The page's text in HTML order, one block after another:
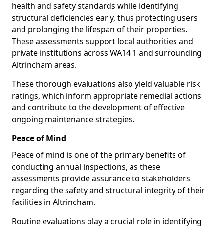
health and safety standards while identifying
structural deficiencies early, thus protecting users
and prolonging the lifespan of their properties.
These assessments support local authorities and
private institutions across WA14 1 and surrounding
Altrincham areas.
These thorough evaluations also yield valuable risk
ratings, which inform appropriate remedial actions
and contribute to the development of effective
ongoing maintenance strategies.
Peace of Mind
Peace of mind is one of the primary benefits of
conducting annual inspections, as these
assessments provide assurance to stakeholders
regarding the safety and structural integrity of their
facilities in Altrincham.
Routine evaluations play a crucial role in identifying